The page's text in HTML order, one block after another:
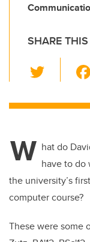
SHARE
wi
tt
W hat do
have to do
the university’s
computer course?
These were some